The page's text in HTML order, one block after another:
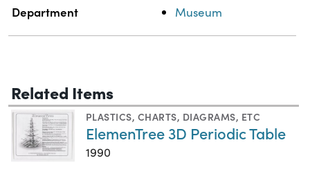
Department Museum
Related Items
PLASTICS, CHARTS, DIAGRAMS, ETC
ElemenTree 3D Periodic Table
1990